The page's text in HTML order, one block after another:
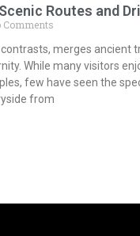
Routes and
Comments
merges ancient
While many visitors
few have seen the
from